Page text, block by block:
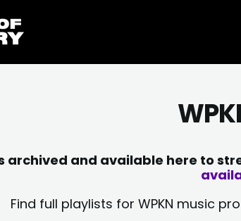
archived and available here to
Find full playlists for WPKN music